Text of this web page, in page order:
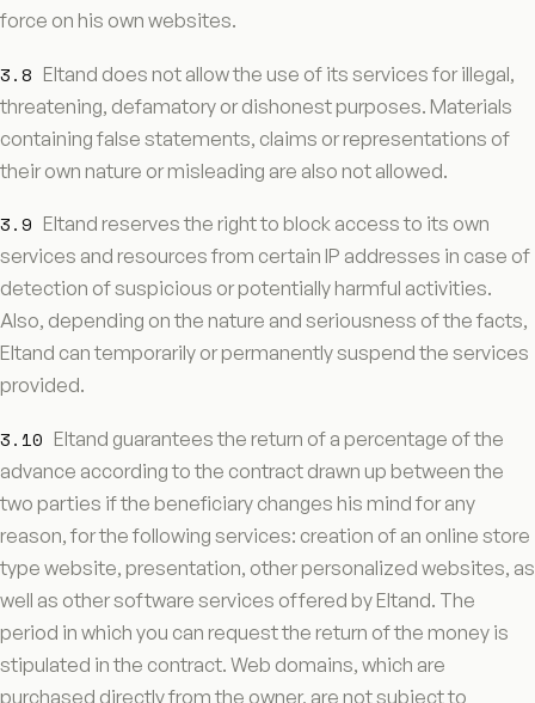
force on his own websites.
3.8 Eltand does not allow the use of its services for illegal,
threatening, defamatory or dishonest purposes. Materials
containing false statements, claims or representations of
their own nature or misleading are also not allowed.
3.9 Eltand reserves the right to block access to its own
services and resources from certain IP addresses in case of
detection of suspicious or potentially harmful activities.
Also, depending on the nature and seriousness of the facts,
Eltand can temporarily or permanently suspend the services
provided.
3.10 Eltand guarantees the return of a percentage of the
advance according to the contract drawn up between the
two parties if the beneficiary changes his mind for any
reason, for the following services: creation of an online store
type website, presentation, other personalized websites, as
well as other software services offered by Eltand. The
period in which you can request the return of the money is
stipulated in the contract. Web domains, which are
purchased directly from the owner, are not subject to